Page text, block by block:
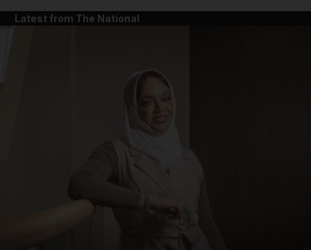
Latest from The National